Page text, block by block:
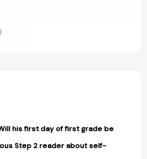
his first day of first grade be
Step 2 reader about self-